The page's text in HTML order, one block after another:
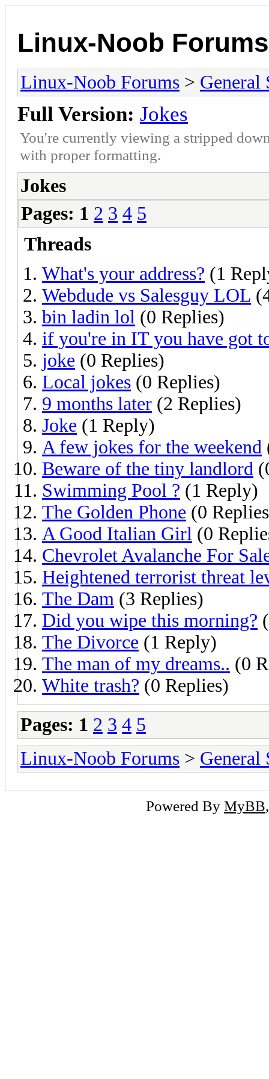
Linux-Noob Forums
Linux-Noob Forums > General
Full Version: Jokes
You're currently viewing a stripped
with proper formatting.
Jokes
Pages: 1 2 3 4 5
Threads
What's your address? (1
Webdude vs Salesguy LOL
bin ladin lol (0 Replies)
if you're in IT you have got
joke (0 Replies)
Local jokes (0 Replies)
9 months later (2 Replies)
Joke (1 Reply)
A few jokes for the weekend
Beware of the tiny landlord
Swimming Pool ? (1 Reply)
The Golden Phone (0
A Good Italian Girl (0
Chevrolet Avalanche For
Heightened terrorist threat
The Dam (3 Replies)
Did you wipe this morning?
The Divorce (1 Reply)
The man of my dreams.. (0
White trash? (0 Replies)
Pages: 1 2 3 4 5
Linux-Noob Forums > General
Powered By MyBB